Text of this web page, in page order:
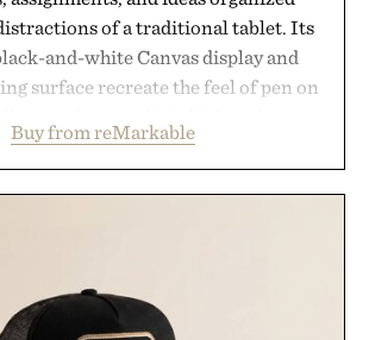
of a traditional tablet. Its
and-white Canvas display and
surface recreate the feel of pen on
sessions, and brainstorming feel
enough to carry between
search, text conversion, and AI-
helping students spend less
Buy from reMarkable